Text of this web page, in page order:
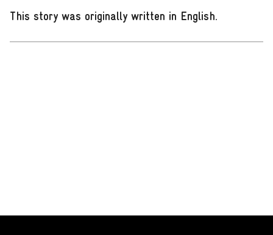
This story was originally written in English.